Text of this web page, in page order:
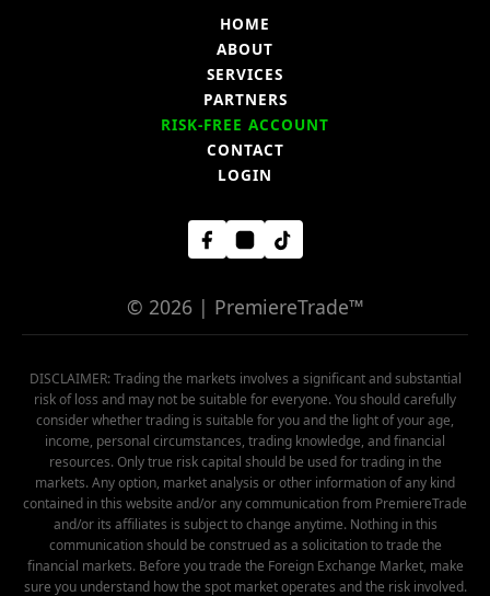
HOME
ABOUT
SERVICES
PARTNERS
RISK-FREE ACCOUNT
CONTACT
LOGIN
© 2026 | PremiereTrade™
DISCLAIMER: Trading the markets involves a significant and substantial
risk of loss and may not be suitable for everyone. You should carefully
consider whether trading is suitable for you and the light of your age,
income, personal circumstances, trading knowledge, and financial
resources. Only true risk capital should be used for trading in the
markets. Any option, market analysis or other information of any kind
contained in this website and/or any communication from PremiereTrade
and/or its affiliates is subject to change anytime. Nothing in this
communication should be construed as a solicitation to trade the
financial markets. Before you trade the Foreign Exchange Market, make
sure you understand how the spot market operates and the risk involved.